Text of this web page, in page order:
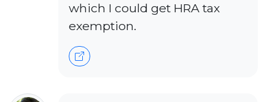
which I could get HRA tax
exemption.